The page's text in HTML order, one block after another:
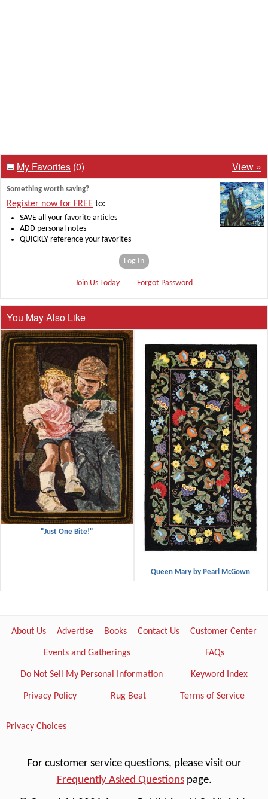
My Favorites (0) View »
Something worth saving?
Register now for FREE to:
SAVE all your favorite articles
ADD personal notes
QUICKLY reference your favorites
Log In
Join Us Today Forgot Password
You May Also Like
"Just One Bite!"
Queen Mary by Pearl McGown
About Us Advertise Books Contact Us Customer Center
Events and Gatherings FAQs
Do Not Sell My Personal Information Keyword Index
Privacy Policy Rug Beat Terms of Service
Privacy Choices
For customer service questions, please visit our
Frequently Asked Questionspage.